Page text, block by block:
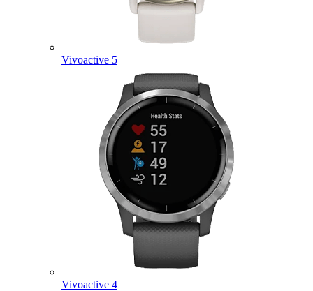
Vivoactive 5
Vivoactive 4